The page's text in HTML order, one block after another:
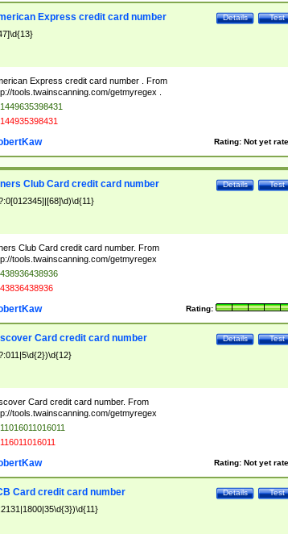
Test
Details
Express credit card number
Express credit card number . From
tools.twainscanning.com/getmyregex .
Rating: Not yet
Test
Details
Club Card credit card number
Club Card credit card number. From
tools.twainscanning.com/getmyregex
Rating:
Test
Details
Card credit card number
Card credit card number. From
tools.twainscanning.com/getmyregex
Rating: Not yet
Test
Details
Card credit card number